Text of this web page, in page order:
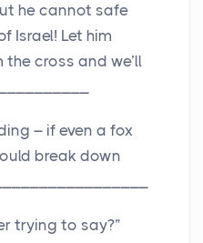
he cannot safe
Israel! Let him
cross and we’ll
– if even a fox
break down
trying to say?”